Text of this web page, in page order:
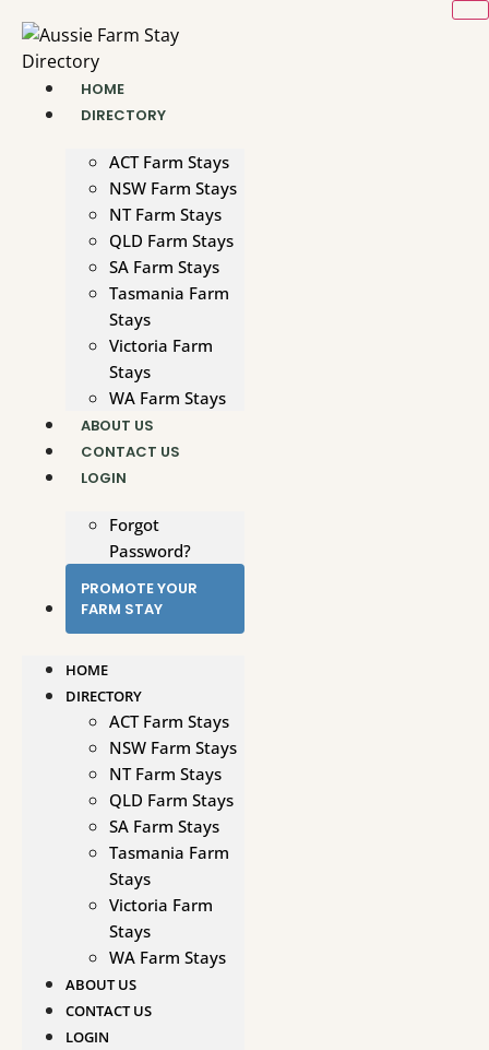
content
HOME
DIRECTORY
ACT Farm Stays
NSW Farm Stays
NT Farm Stays
QLD Farm Stays
SA Farm Stays
Tasmania Farm
Stays
Victoria Farm
Stays
WA Farm Stays
ABOUT US
CONTACT US
LOGIN
Forgot
Password?
PROMOTE YOUR
FARM STAY
HOME
DIRECTORY
ACT Farm Stays
NSW Farm Stays
NT Farm Stays
QLD Farm Stays
SA Farm Stays
Tasmania Farm
Stays
Victoria Farm
Stays
WA Farm Stays
ABOUT US
CONTACT US
LOGIN